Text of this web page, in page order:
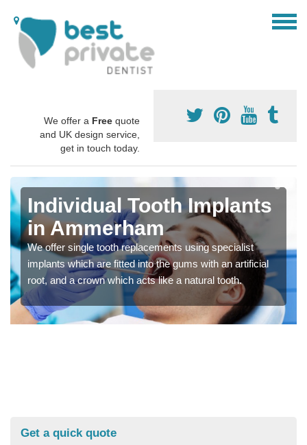
We offer a Free quote
and UK design service,
get in touch today.
Individual Tooth Implants
in Ammerham
We offer single tooth replacements using specialist
implants which are fitted into the gums with an artificial
root, and a crown which acts like a natural tooth.
Get a quick quote